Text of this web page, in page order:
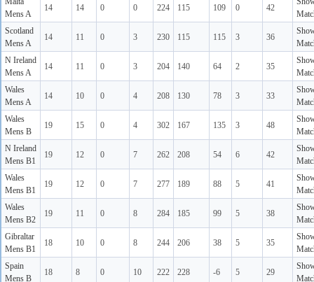
Mens A
14 14 0 0 224 115 109 0 42
Scotland
Mens A
14 11 0 3 230 115 115 3 36
N Ireland
Mens A
14 11 0 3 204 140 64 2 35
Wales
Mens A
14 10 0 4 208 130 78 3 33
Wales
Mens B
19 15 0 4 302 167 135 3 48
N Ireland
Mens B1
19 12 0 7 262 208 54 6 42
Wales
Mens B1
19 12 0 7 277 189 88 5 41
Wales
Mens B2
19 11 0 8 284 185 99 5 38
Gibraltar
Mens B1
18 10 0 8 244 206 38 5 35
Spain
Mens B
18 8 0 10 222 228 -6 5 29